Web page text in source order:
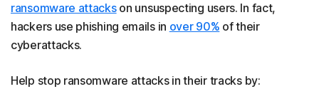
ransomware attackson unsuspecting users. In fact,
hackers use phishing emails in over 90% of their
cyberattacks.
Help stop ransomware attacks in their tracks by: